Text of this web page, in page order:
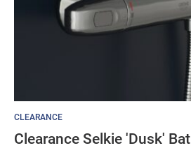
CLEARANCE
Clearance Selkie 'Dusk'